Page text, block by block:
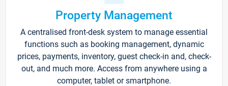
Property Management
A centralised front-desk system to manage essential
functions such as booking management, dynamic
prices, payments, inventory, guest check-in and, check-
out, and much more. Access from anywhere using a
computer, tablet or smartphone.